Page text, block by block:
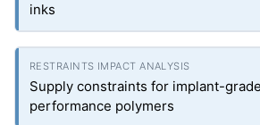
inks
Supply constraints for implant-
performance polymers